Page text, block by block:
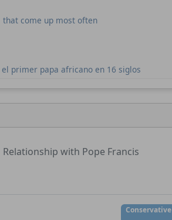
that come up most often
primer papa africano en 16 siglos
Relationship with Pope Francis
Conservative